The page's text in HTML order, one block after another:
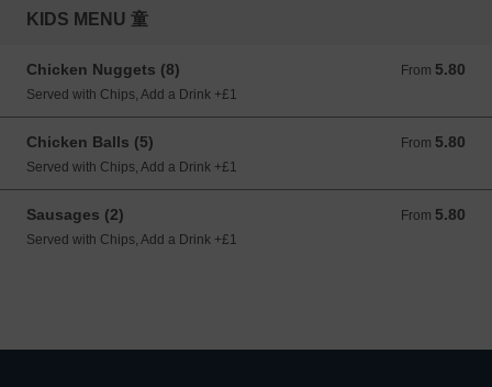
KIDS MENU 童
Chicken Nuggets (8) From 5.80
From 5.80 GBP
Served with Chips, Add a Drink +£1
Chicken Balls (5) From 5.80
From 5.80 GBP
Served with Chips, Add a Drink +£1
Sausages (2) From 5.80
From 5.80 GBP
Served with Chips, Add a Drink +£1